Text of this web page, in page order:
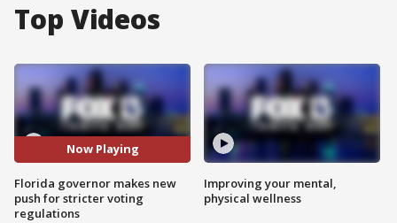
Top Videos
Now Playing
Florida governor makes new
push for stricter voting
regulations
Improving your mental,
physical wellness